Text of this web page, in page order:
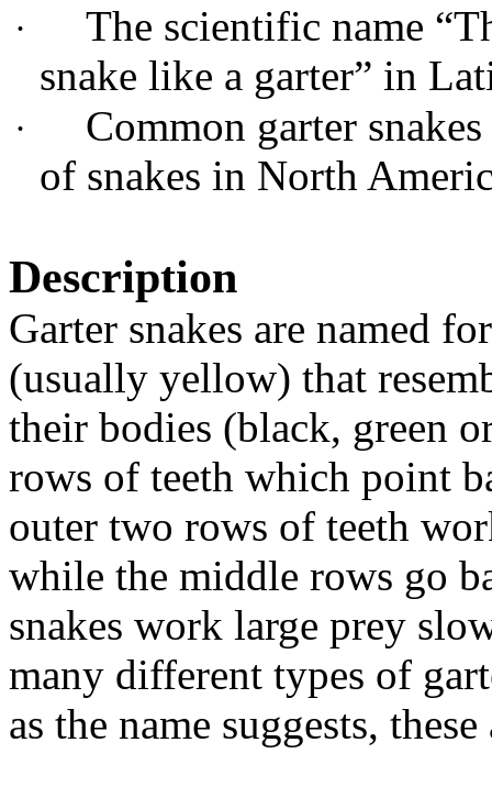
·
The scientific name
snake like a garter” in
·
Common garter
of snakes in North
Description
Garter snakes are named
(usually yellow) that
their bodies (black, green
rows of teeth which point
outer two rows of teeth
while the middle rows go
snakes work large prey
many different types of
as the name suggests,